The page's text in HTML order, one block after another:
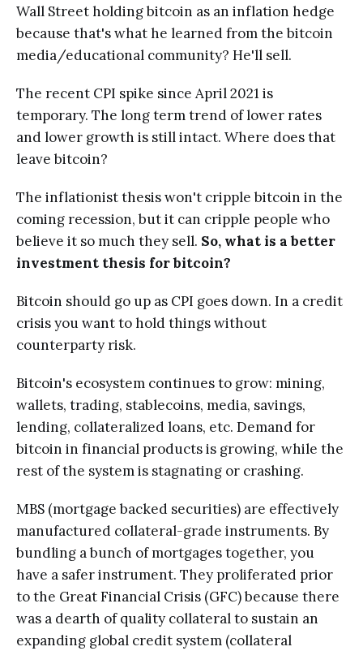
Wall Street holding bitcoin as an inflation hedge
because that's what he learned from the bitcoin
media/educational community? He'll sell.
The recent CPI spike since April 2021 is
temporary. The long term trend of lower rates
and lower growth is still intact. Where does that
leave bitcoin?
The inflationist thesis won't cripple bitcoin in the
coming recession, but it can cripple people who
believe it so much they sell. So, what is a better
investment thesis for bitcoin?
Bitcoin should go up as CPI goes down. In a credit
crisis you want to hold things without
counterparty risk.
Bitcoin's ecosystem continues to grow: mining,
wallets, trading, stablecoins, media, savings,
lending, collateralized loans, etc. Demand for
bitcoin in financial products is growing, while the
rest of the system is stagnating or crashing.
MBS (mortgage backed securities) are effectively
manufactured collateral-grade instruments. By
bundling a bunch of mortgages together, you
have a safer instrument. They proliferated prior
to the Great Financial Crisis (GFC) because there
was a dearth of quality collateral to sustain an
expanding global credit system (collateral